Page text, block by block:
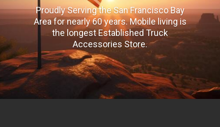
Proudly Serving the San Francisco Bay
Area for nearly 60 years. Mobile living is
the longest Established Truck
Accessories Store.